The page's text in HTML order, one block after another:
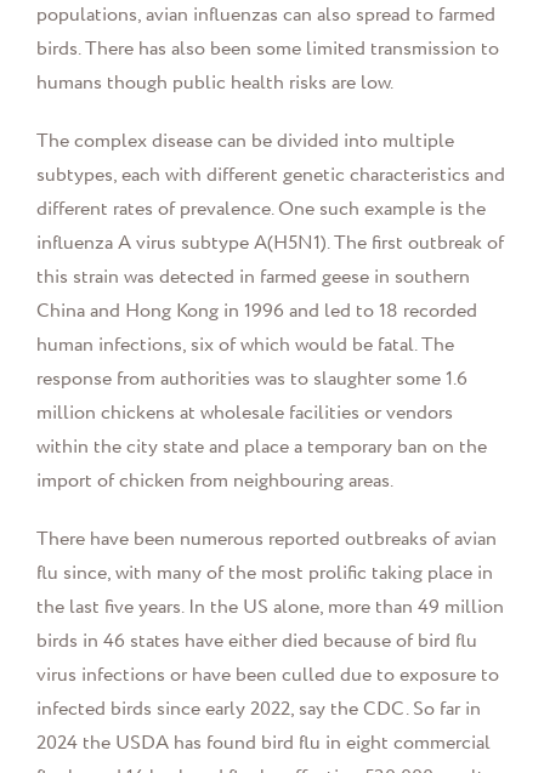
populations, avian influenzas can also spread to farmed
birds. There has also been some limited transmission to
humans though public health risks are low.
The complex disease can be divided into multiple
subtypes, each with different genetic characteristics and
different rates of prevalence. One such example is the
influenza A virus subtype A(H5N1). The first outbreak of
this strain was detected in farmed geese in southern
China and Hong Kong in 1996 and led to 18 recorded
human infections, six of which would be fatal. The
response from authorities was to slaughter some 1.6
million chickens at wholesale facilities or vendors
within the city state and place a temporary ban on the
import of chicken from neighbouring areas.
There have been numerous reported outbreaks of avian
flu since, with many of the most prolific taking place in
the last five years. In the US alone, more than 49 million
birds in 46 states have either died because of bird flu
virus infections or have been culled due to exposure to
infected birds since early 2022, say the CDC. So far in
2024 the USDA has found bird flu in eight commercial